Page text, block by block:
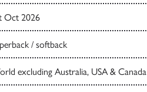
Oct 2026
/ softback
excluding Australia, USA & Canada